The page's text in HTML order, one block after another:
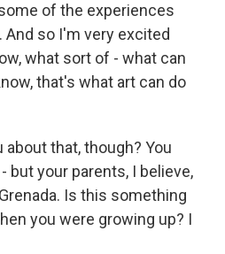
of the experiences
And so I'm very excited
what sort of - what can
that's what art can do
about that, though? You
but your parents, I believe,
Is this something
you were growing up? I